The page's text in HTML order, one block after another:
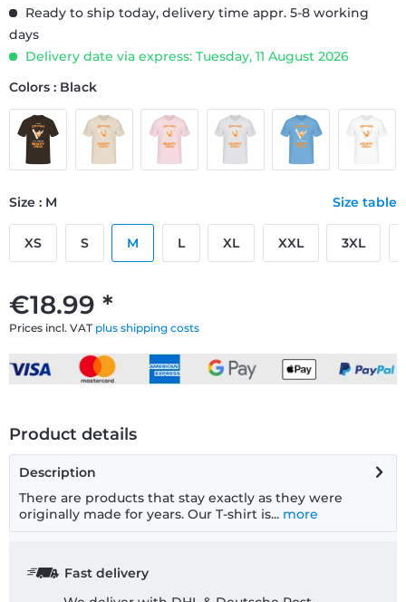
€18.99 *
Prices incl. VAT plus shipping costs
Ready to ship today, delivery time appr. 5-8 working
days
Delivery date via express: Tuesday, 11 August 2026
Colors : Black
Size : M Size table
XS S M L XL XXL 3XL
Product details
Description
There are products that stay exactly as they were
originally made for years. Our T-shirt is... more
Fast delivery